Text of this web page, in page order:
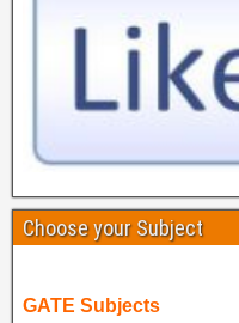
Choose your Subject
GATE Subjects